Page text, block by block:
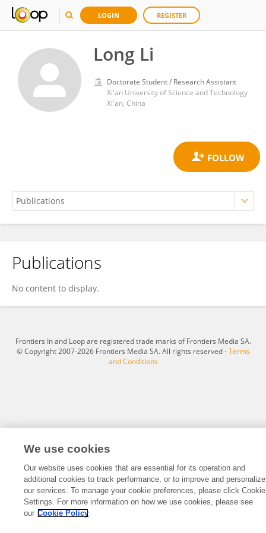
LOGIN REGISTER
Long Li
Doctorate Student / Research Assistant
Xi'an University of Science and Technology
Xi'an, China
Long Li
Publications
No content to display.
Frontiers In and Loop are registered trade marks of Frontiers Media SA.
© Copyright 2007-2026 Frontiers Media SA. All rights reserved -Terms
and Conditions
We use cookies
Our website uses cookies that are essential for its operation and
additional cookies to track performance, or to improve and personalize
our services. To manage your cookie preferences, please click Cookie
Settings. For more information on how we use cookies, please see
our Cookie Policy